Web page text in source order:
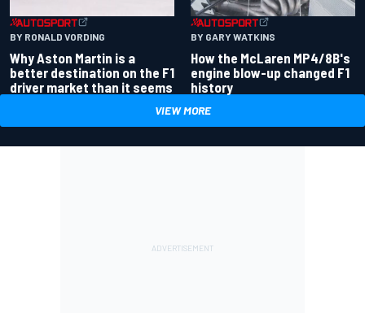
BY RONALD VORDING
Why Aston Martin is a
better destination on the F1
driver market than it seems
BY GARY WATKINS
How the McLaren MP4/8B's
engine blow-up changed F1
history
VIEW MORE